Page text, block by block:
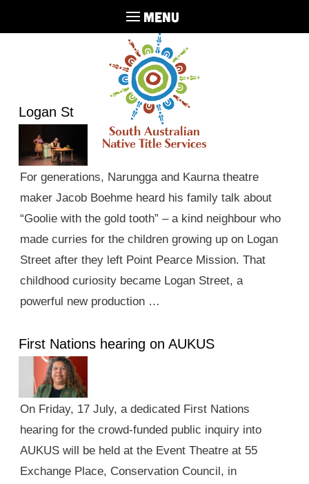
MENU
Logan St
For generations, Narungga and Kaurna theatre
maker Jacob Boehme heard his family talk about
“Goolie with the gold tooth” – a kind neighbour who
made curries for the children growing up on Logan
Street after they left Point Pearce Mission. That
childhood curiosity became Logan Street, a
powerful new production …
First Nations hearing on AUKUS
On Friday, 17 July, a dedicated First Nations
hearing for the crowd-funded public inquiry into
AUKUS will be held at the Event Theatre at 55
Exchange Place, Conservation Council, in